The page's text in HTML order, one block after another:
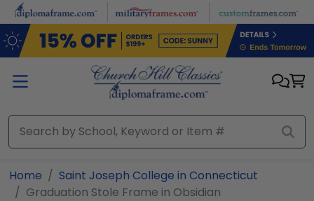
Skip to main content
Home
Saint Joseph College in Connecticut
Graduation Stole Frame in Obsidian